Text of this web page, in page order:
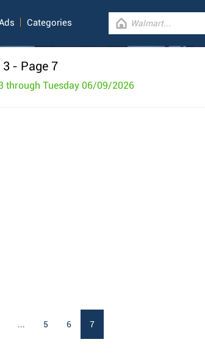
Categories
3 - Page 7
through Tuesday 06/09/2026
... 5 6 7